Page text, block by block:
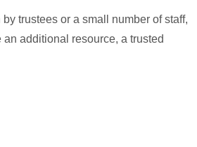
trustees or a small number of staff,
additional resource, a trusted